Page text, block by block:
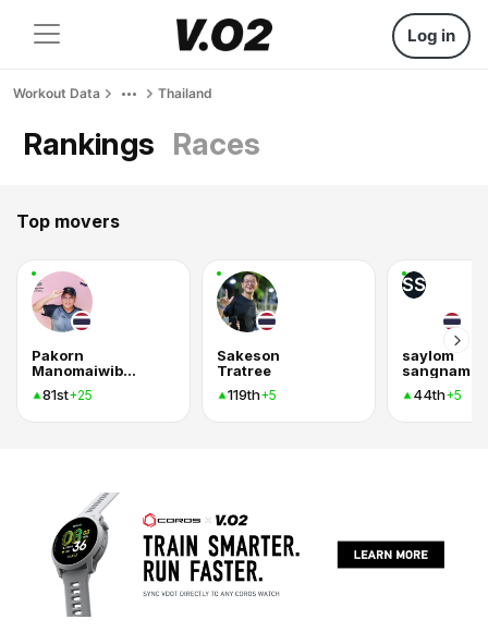
Log in
Workout Data Thailand
Rankings Races
Top movers
Pakorn
Manomaiwiboon
81st+25
Sakeson
Tratree
119th+5
SS
saylom
sangnam
44th+5